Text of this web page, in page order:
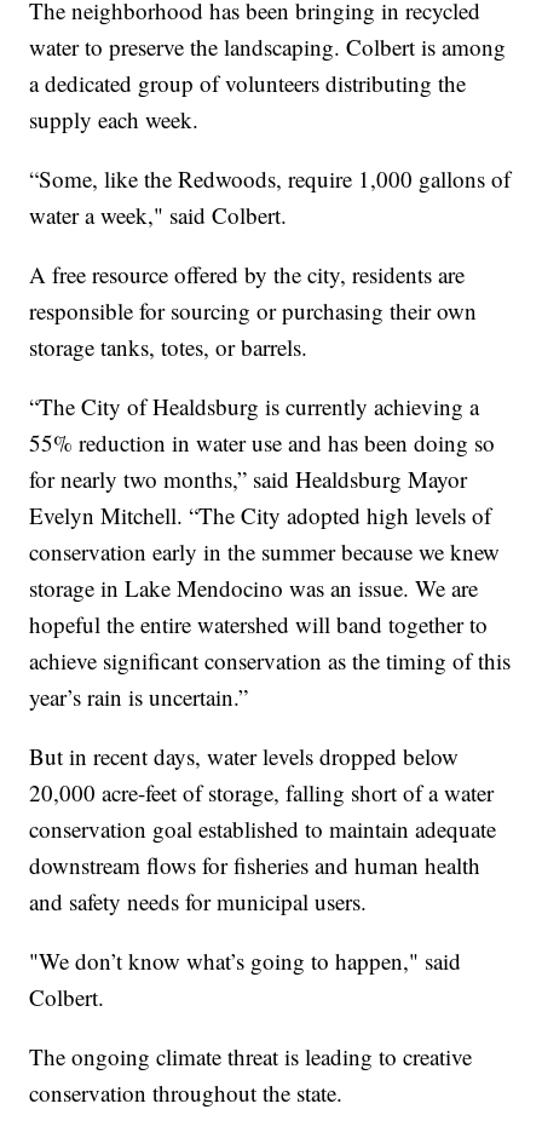
The neighborhood has been bringing in recycled
water to preserve the landscaping. Colbert is among
a dedicated group of volunteers distributing the
supply each week.
“Some, like the Redwoods, require 1,000 gallons of
water a week," said Colbert.
A free resource offered by the city, residents are
responsible for sourcing or purchasing their own
storage tanks, totes, or barrels.
“The City of Healdsburg is currently achieving a
55% reduction in water use and has been doing so
for nearly two months,” said Healdsburg Mayor
Evelyn Mitchell. “The City adopted high levels of
conservation early in the summer because we knew
storage in Lake Mendocino was an issue. We are
hopeful the entire watershed will band together to
achieve significant conservation as the timing of this
year’s rain is uncertain.”
But in recent days, water levels dropped below
20,000 acre-feet of storage, falling short of a water
conservation goal established to maintain adequate
downstream flows for fisheries and human health
and safety needs for municipal users.
"We don’t know what’s going to happen," said
Colbert.
The ongoing climate threat is leading to creative
conservation throughout the state.